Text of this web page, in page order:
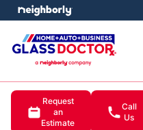
Request
an
Estimate
Call
Us
menu